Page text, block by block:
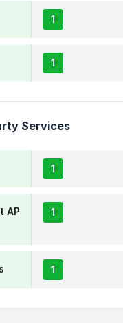
1
1
Services
1
AP
1
1